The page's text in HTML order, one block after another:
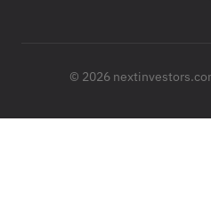
© 2026